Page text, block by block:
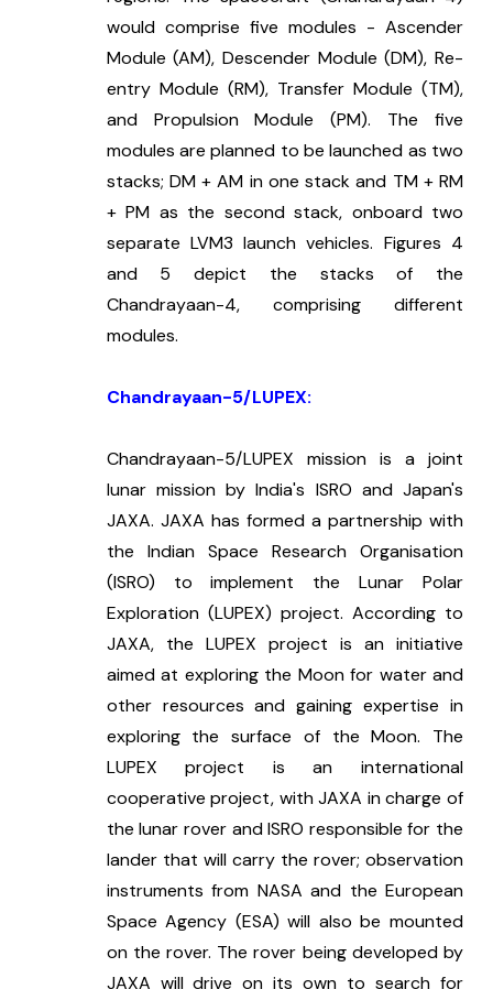
would comprise five modules - Ascender
Module (AM), Descender Module (DM), Re-
entry Module (RM), Transfer Module (TM),
and Propulsion Module (PM). The five
modules are planned to be launched as two
stacks; DM + AM in one stack and TM + RM
+ PM as the second stack, onboard two
separate LVM3 launch vehicles. Figures 4
and 5 depict the stacks of the
Chandrayaan-4, comprising different
modules.
Chandrayaan-5/LUPEX:
Chandrayaan-5/LUPEX mission is a joint
lunar mission by India's ISRO and Japan's
JAXA. JAXA has formed a partnership with
the Indian Space Research Organisation
(ISRO) to implement the Lunar Polar
Exploration (LUPEX) project. According to
JAXA, the LUPEX project is an initiative
aimed at exploring the Moon for water and
other resources and gaining expertise in
exploring the surface of the Moon. The
LUPEX project is an international
cooperative project, with JAXA in charge of
the lunar rover and ISRO responsible for the
lander that will carry the rover; observation
instruments from NASA and the European
Space Agency (ESA) will also be mounted
on the rover. The rover being developed by
JAXA will drive on its own to search for